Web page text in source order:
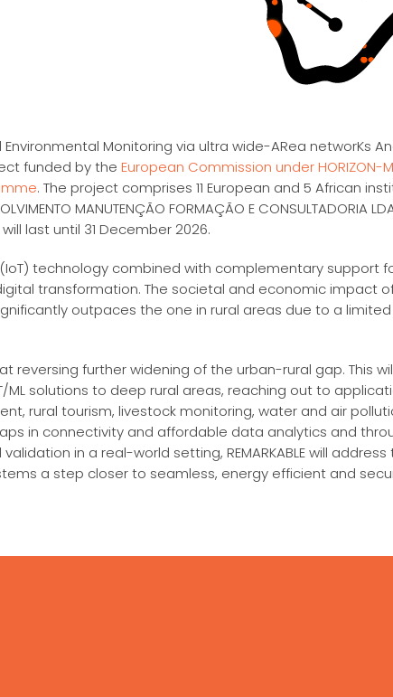
Environmental Monitoring via ultra wide-ARea networKs
funded by the European Commission under HORIZON-
. The project comprises 11 European and 5 African
MANUTENÇÃO FORMAÇÃO E
last until 31 December 2026.
technology combined with complementary support
transformation. The societal and economic impact
outpaces the one in rural areas due to a
at reversing further widening of the urban-rural gap. This
ML solutions to deep rural areas, reaching out to
rural tourism, livestock monitoring, water and air
in connectivity and affordable data analytics and
in a real-world setting, REMARKABLE will
a step closer to seamless, energy efficient and